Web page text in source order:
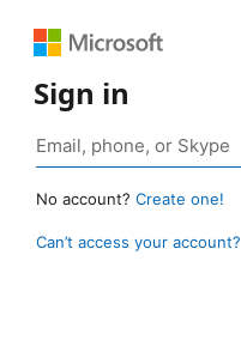
Sign in
No account? Create one!
Can’t access your account?